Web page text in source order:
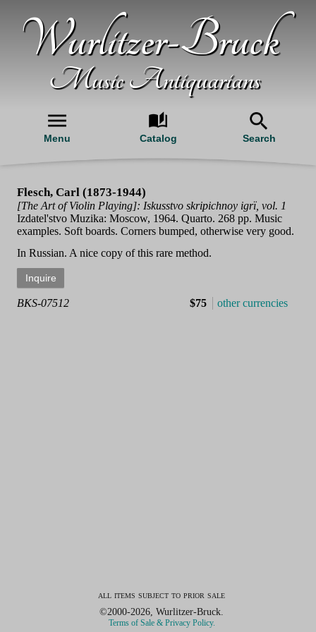
Wurlitzer-Bruck
Music Antiquarians
Menu Catalog Search
Flesch, Carl (1873-1944)
[The Art of Violin Playing]: Iskusstvo skripichnoy igrï, vol. 1
Izdatel'stvo Muzika: Moscow, 1964. Quarto. 268 pp. Music
examples. Soft boards. Corners bumped, otherwise very good.
In Russian. A nice copy of this rare method.
BKS-07512 $75 other currencies
all items subject to prior sale
©2000-2026, Wurlitzer-Bruck.
Terms of Sale & Privacy Policy.